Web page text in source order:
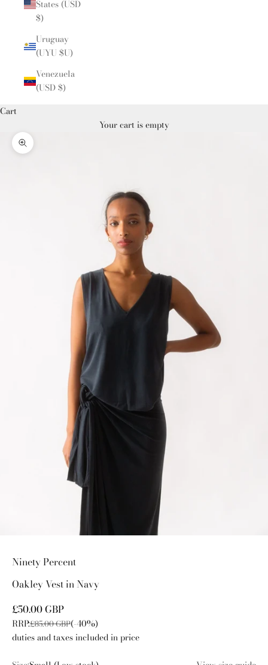
States (USD
$)
Uruguay
(UYU $U)
Venezuela
(USD $)
Cart
Your cart is empty
Zoom picture
Ninety Percent
Oakley Vest in Navy
Sale price
£50.00 GBP
RRP:Regular price
£85.00 GBP(-40%)
duties and taxes included in price